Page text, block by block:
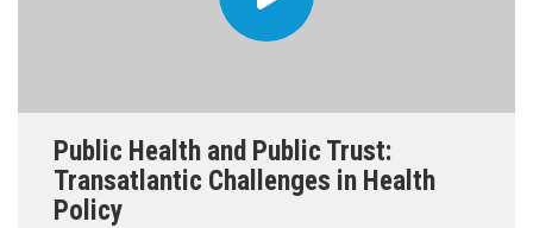
Public Health and Public Trust:
Transatlantic Challenges in Health
Policy